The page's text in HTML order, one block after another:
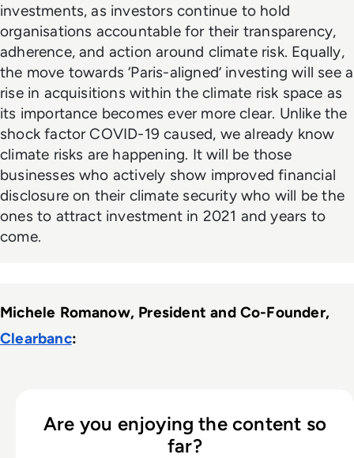
investments, as investors continue to hold
organisations accountable for their transparency,
adherence, and action around climate risk. Equally,
the move towards ‘Paris-aligned’ investing will see a
rise in acquisitions within the climate risk space as
its importance becomes ever more clear. Unlike the
shock factor COVID-19 caused, we already know
climate risks are happening. It will be those
businesses who actively show improved financial
disclosure on their climate security who will be the
ones to attract investment in 2021 and years to
come.
Clearbanc:
Are you enjoying the content so
far?